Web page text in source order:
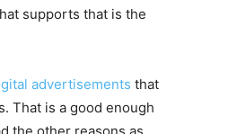
supports that is the
advertisements that
That is a good enough